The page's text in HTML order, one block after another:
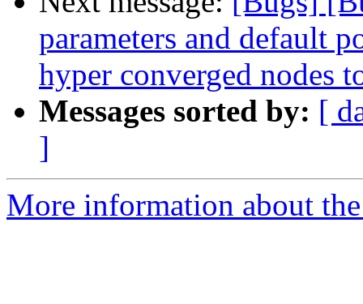
parameters and default
hyper converged nodes
Messages sorted by: [
]
More information about